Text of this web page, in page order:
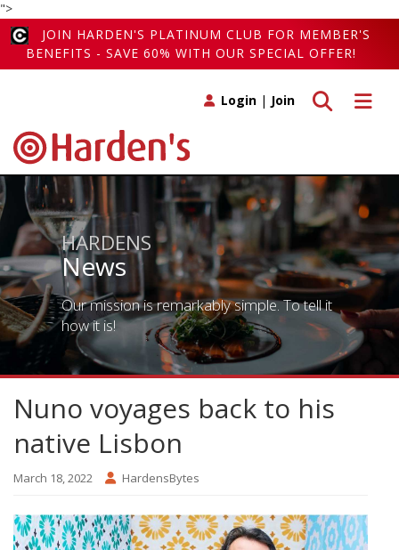
">
JOIN HARDEN'S PLATINUM CLUB FOR MEMBER'S
BENEFITS - SAVE 60% WITH OUR SPECIAL OFFER!
Toggle
Toggle search
Login | Join
HARDENS
News
Our mission is remarkably simple. To tell it
how it is!
Nuno voyages back to his
native Lisbon
March 18, 2022 HardensBytes